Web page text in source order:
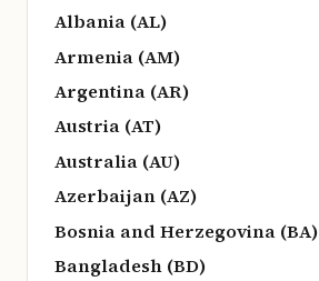
Albania (AL)
Armenia (AM)
Argentina (AR)
Austria (AT)
Australia (AU)
Azerbaijan (AZ)
Bosnia and Herzegovina (BA)
Bangladesh (BD)